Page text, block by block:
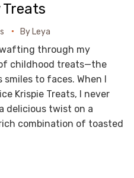
Treats
By Leya
wafting through my
childhood treats—the
to faces. When I
Krispie Treats, I never
delicious twist on a
combination of toasted